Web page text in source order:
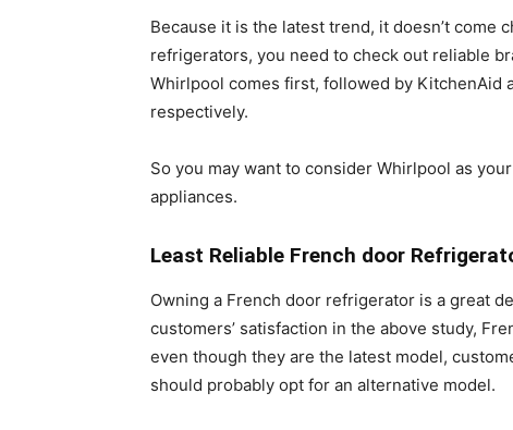
Because it is the latest trend, it doesn’t come
refrigerators, you need to check out reliable
Whirlpool comes first, followed by KitchenAid
respectively.
So you may want to consider Whirlpool as
appliances.
Least Reliable French door
Owning a French door refrigerator is a great
customers’ satisfaction in the above study,
even though they are the latest model,
should probably opt for an alternative model.